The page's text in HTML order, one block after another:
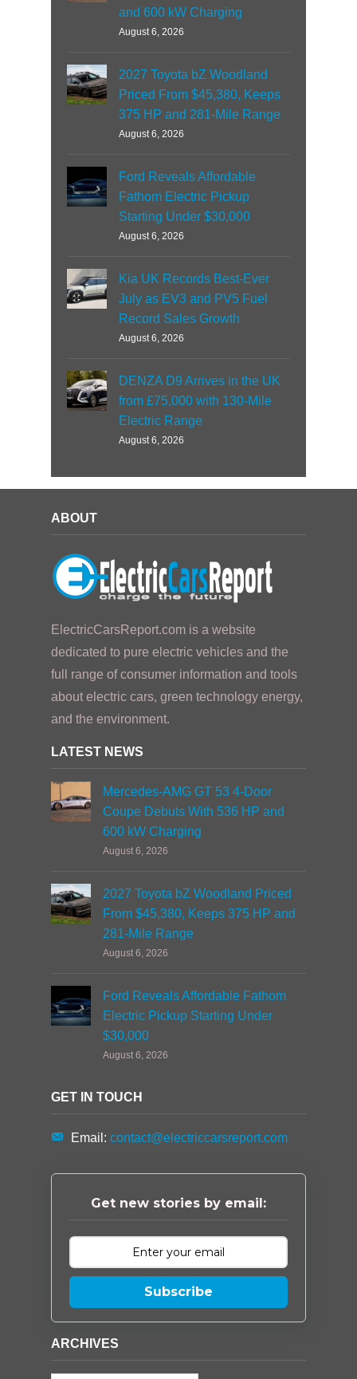
and 600 kW Charging
August 6, 2026
2027 Toyota bZ Woodland
Priced From $45,380, Keeps
375 HP and 281-Mile Range
August 6, 2026
Ford Reveals Affordable
Fathom Electric Pickup
Starting Under $30,000
August 6, 2026
Kia UK Records Best-Ever
July as EV3 and PV5 Fuel
Record Sales Growth
August 6, 2026
DENZA D9 Arrives in the UK
from £75,000 with 130-Mile
Electric Range
August 6, 2026
ABOUT
ElectricCarsReport.com is a website
dedicated to pure electric vehicles and the
full range of consumer information and tools
about electric cars, green technology energy,
and the environment.
LATEST NEWS
Mercedes-AMG GT 53 4-Door
Coupe Debuts With 536 HP and
600 kW Charging
August 6, 2026
2027 Toyota bZ Woodland Priced
From $45,380, Keeps 375 HP and
281-Mile Range
August 6, 2026
Ford Reveals Affordable Fathom
Electric Pickup Starting Under
$30,000
August 6, 2026
GET IN TOUCH
Email: contact@electriccarsreport.com
Get new stories by email:
Subscribe
ARCHIVES